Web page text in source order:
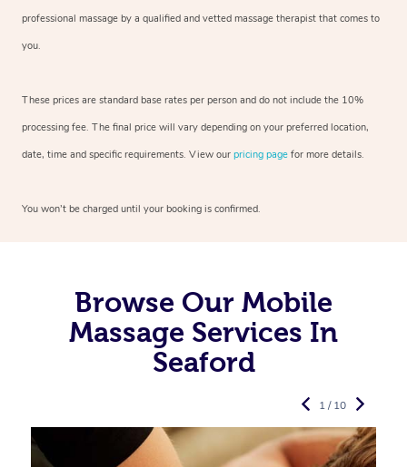
professional massage by a qualified and vetted massage therapist that comes to
you.
These prices are standard base rates per person and do not include the 10%
processing fee. The final price will vary depending on your preferred location,
date, time and specific requirements. View our pricing page for more details.
You won’t be charged until your booking is confirmed.
Browse Our Mobile
Massage Services In
Seaford
1 / 10